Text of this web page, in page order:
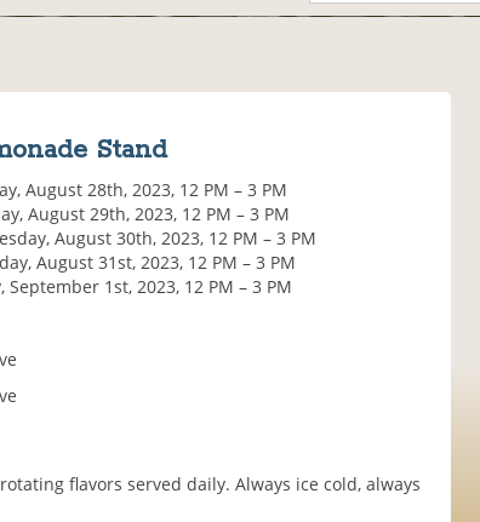
Stand
August 28th, 2023, 12 PM – 3 PM
August 29th, 2023, 12 PM – 3 PM
August 30th, 2023, 12 PM – 3 PM
August 31st, 2023, 12 PM – 3 PM
September 1st, 2023, 12 PM – 3 PM
flavors served daily. Always ice cold, always